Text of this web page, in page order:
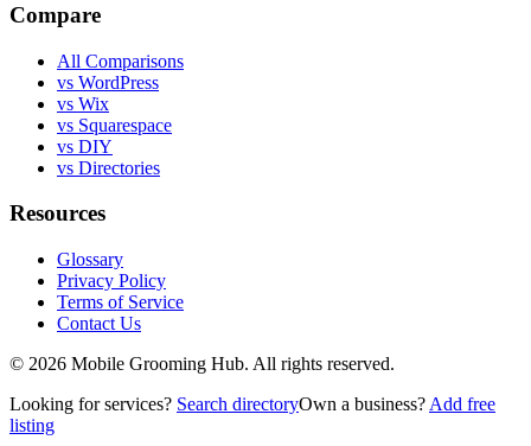
Compare
All Comparisons
vs WordPress
vs Wix
vs Squarespace
vs DIY
vs Directories
Resources
Glossary
Privacy Policy
Terms of Service
Contact Us
© 2026 Mobile Grooming Hub. All rights reserved.
Looking for services? Search directoryOwn a business? Add free
listing